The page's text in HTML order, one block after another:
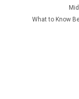
What to Know